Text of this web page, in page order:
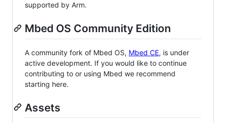
supported by Arm.
Mbed OS Community Edition
A community fork of Mbed OS, Mbed CE, is under
active development. If you would like to continue
contributing to or using Mbed we recommend
starting here.
Assets